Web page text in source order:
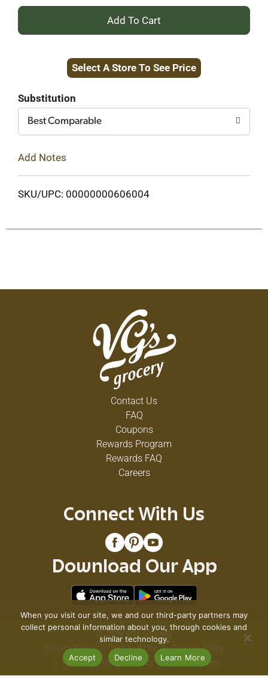
+
to
Select A Store To See Price
Substitution
Best Comparable
Add Notes
SKU/UPC: 00000000606004
Contact Us
FAQ
Coupons
Rewards Program
Rewards FAQ
Careers
Connect With Us
Download Our App
© 2026 VG's Grocery
Privacy Policy
Terms of Use
Coupon Policy
Pharmacy Privacy Policy
Recall Notices
When you visit our site, we and our third-party partners may
collect personal information about you, through cookies and
similar technology.
Accept
Decline Learn More